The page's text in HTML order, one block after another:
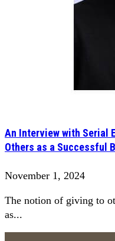
An Interview with Serial
Others as a Successful
November 1, 2024
The notion of giving to
as...